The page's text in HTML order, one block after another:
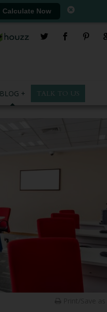
Calculate Now
BLOG TALK TO US